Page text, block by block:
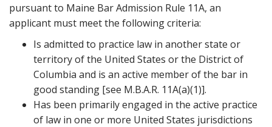
n
t
pursuant to Maine Bar Admission Rule 11A, an
applicant must meet the following criteria:
Is admitted to practice law in another state or
territory of the United States or the District of
Columbia and is an active member of the bar in
good standing [see M.B.A.R. 11A(a)(1)].
Has been primarily engaged in the active practice
of law in one or more United States jurisdictions